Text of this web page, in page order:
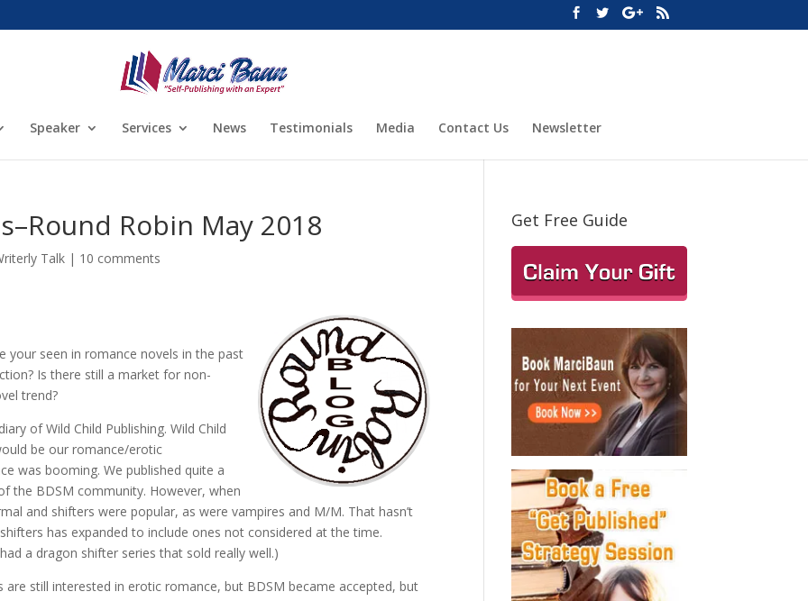
Speaker Services News Testimonials Media Contact Us Newsletter
Robin May 2018
Talk | 10 comments
your seen in romance novels in the past
Is there still a market for non-
trend?
of Wild Child Publishing. Wild Child
be our romance/erotic
was booming. We published quite a
the BDSM community. However, when
and shifters were popular, as were vampires and M/M. That hasn’t
has expanded to include ones not considered at the time.
a dragon shifter series that sold really well.)
still interested in erotic romance, but BDSM became accepted, but
Get Free Guide